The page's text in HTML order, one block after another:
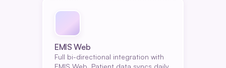
EMIS Web
Full bi-directional integration with
EMIS Web. Patient data syncs daily,